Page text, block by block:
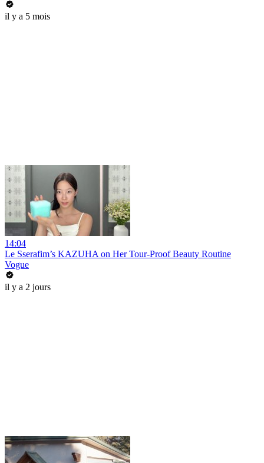
il y a 5 mois
14:04
Le Sserafim’s KAZUHA on Her Tour-Proof Beauty Routine
Vogue
il y a 2 jours